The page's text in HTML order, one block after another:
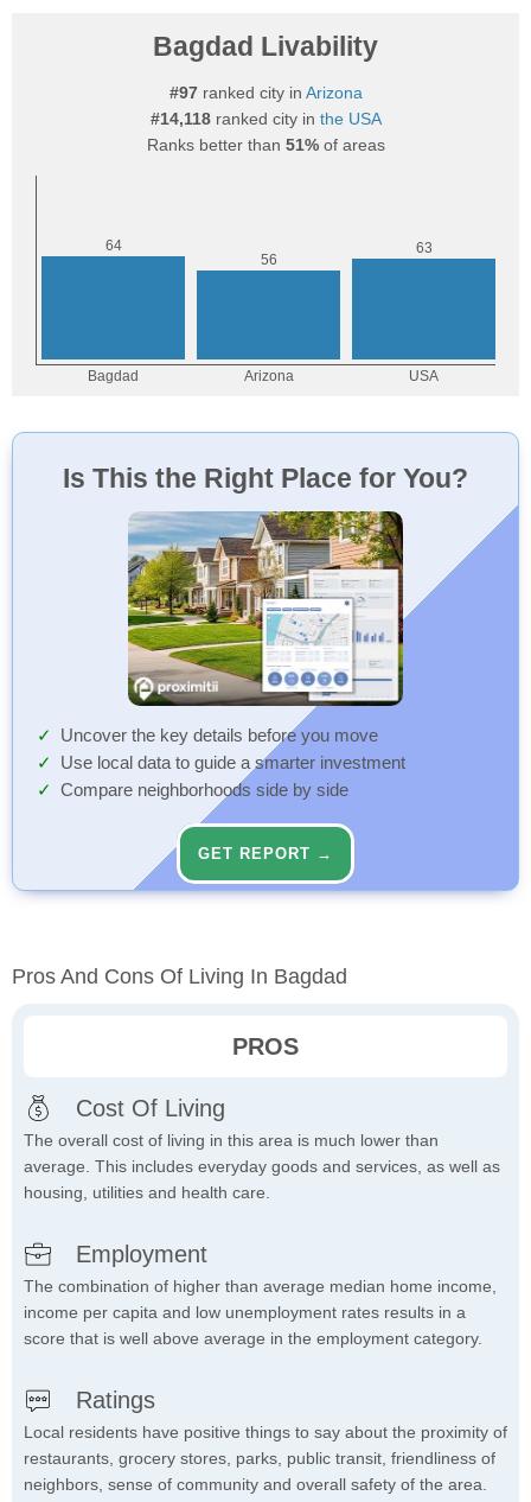
Bagdad Livability
#97ranked city in Arizona
#14,118ranked city in the USA
Ranks better than 51%of areas
Is This the Right Place for You?
Uncover the key details before you move
Use local data to guide a smarter investment
Compare neighborhoods side by side
GET REPORT →
Pros And Cons Of Living In Bagdad
PROS
Cost Of Living
The overall cost of living in this area is much lower than
average. This includes everyday goods and services, as well as
housing, utilities and health care.
Employment
The combination of higher than average median home income,
income per capita and low unemployment rates results in a
score that is well above average in the employment category.
Ratings
Local residents have positive things to say about the proximity of
restaurants, grocery stores, parks, public transit, friendliness of
neighbors, sense of community and overall safety of the area.